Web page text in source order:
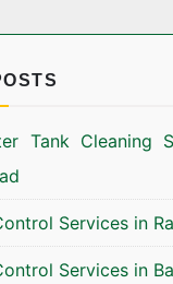
Tank Cleaning
Services in
Services in